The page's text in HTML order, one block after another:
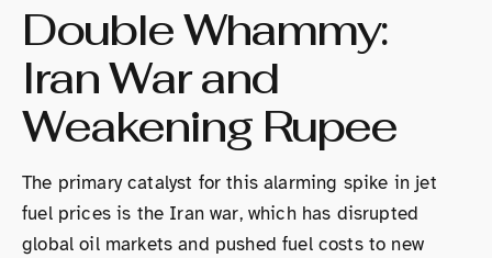
Double Whammy:
Iran War and
Weakening Rupee
The primary catalyst for this alarming spike in jet
fuel prices is the Iran war, which has disrupted
global oil markets and pushed fuel costs to new